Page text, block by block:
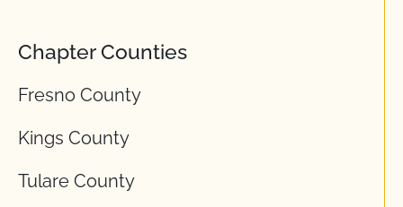
Chapter Counties
Fresno County
Kings County
Tulare County